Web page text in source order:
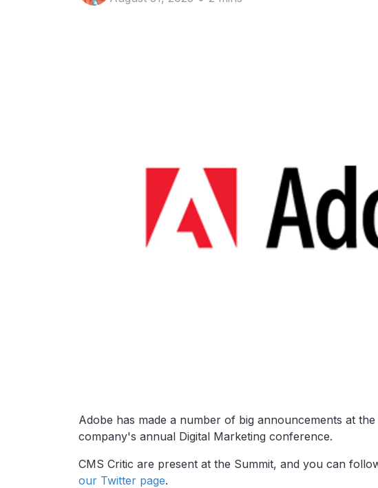
Adobe has made a number of big announcements at
company's annual Digital Marketing conference.
CMS Critic are present at the Summit, and you can
our Twitter page.